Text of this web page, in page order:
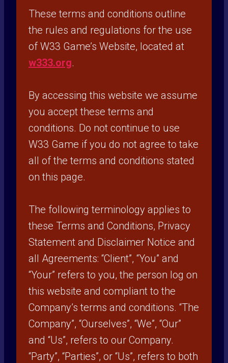
These terms and conditions outline
the rules and regulations for the use
of W33 Game’s Website, located at
w333.org.
By accessing this website we assume
you accept these terms and
conditions. Do not continue to use
W33 Game if you do not agree to take
all of the terms and conditions stated
on this page.
The following terminology applies to
these Terms and Conditions, Privacy
Statement and Disclaimer Notice and
all Agreements: “Client”, “You” and
“Your” refers to you, the person log on
this website and compliant to the
Company’s terms and conditions. “The
Company”, “Ourselves”, “We”, “Our”
and “Us”, refers to our Company.
“Party”, “Parties”, or “Us”, refers to both